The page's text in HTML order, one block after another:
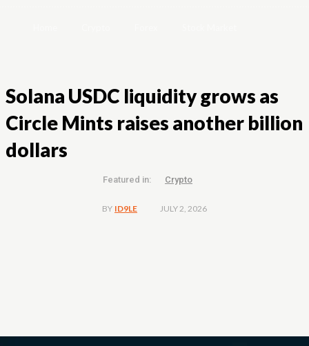
Solana USDC liquidity grows as
Circle Mints raises another billion
dollars
Featured in: Crypto
BY ID9LE JULY 2, 2026